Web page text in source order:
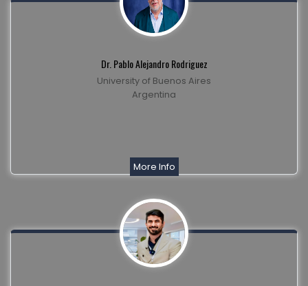
Dr. Pablo Alejandro Rodriguez
University of Buenos Aires
Argentina
More Info